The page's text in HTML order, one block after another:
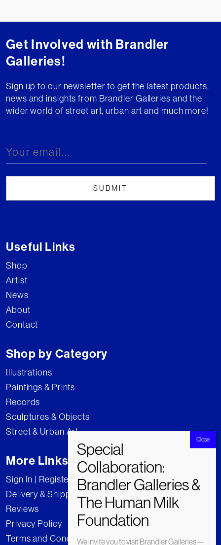
Get Involved with Brandler
Galleries!
Sign up to our newsletter to get the latest products,
news and insights from Brandler Galleries and the
wider world of street art, urban art and much more!
Useful Links
Shop
Artist
News
About
Contact
Shop by Category
Illustrations
Paintings & Prints
Records
Sculptures & Objects
Street & Urban Art
More Links
Sign In | Register
Delivery & Shipping
Reviews
Privacy Policy
Terms and ConditionsWe invite you to visit Brandler Galleries—